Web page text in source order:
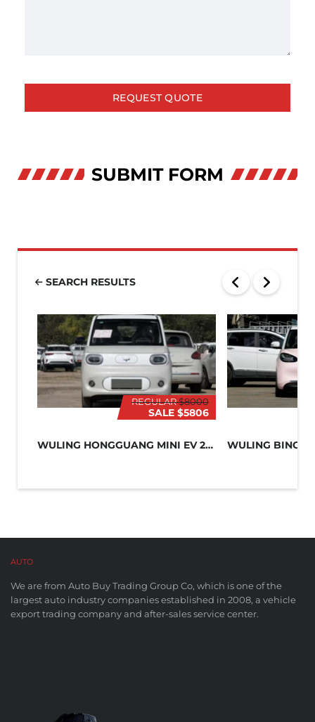
REQUEST QUOTE
SUBMIT FORM
SEARCH RESULTS
REGULAR$8000
SALE $5806
WULING HONGGUANG MINI EV 2024 WULING BINGO
AUTO
We are from Auto Buy Trading Group Co, which is one of the
largest auto industry companies established in 2008, a vehicle
export trading company and after-sales service center.